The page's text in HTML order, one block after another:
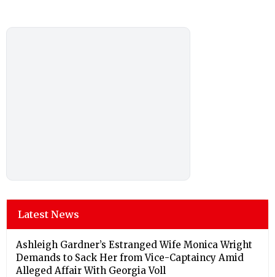
Latest News
Ashleigh Gardner’s Estranged Wife Monica Wright
Demands to Sack Her from Vice-Captaincy Amid
Alleged Affair With Georgia Voll